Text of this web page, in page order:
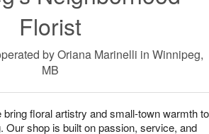
Florist
by Oriana Marinelli in Winnipeg,
MB
bring floral artistry and small-town warmth to
Our shop is built on passion, service, and